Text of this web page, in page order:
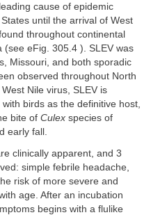
cause of epidemic
until the arrival of West
throughout continental
(see eFig. 305.4 ). SLEV was
Missouri, and both sporadic
observed throughout North
Nile virus, SLEV is
birds as the definitive host,
bite of Culex species of
early fall.
clinically apparent, and 3
simple febrile headache,
risk of more severe and
age. After an incubation
begins with a flulike